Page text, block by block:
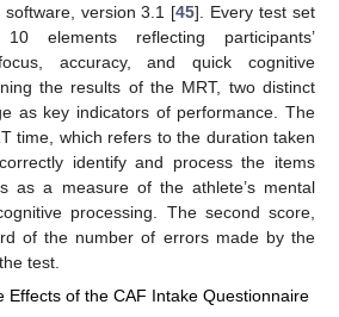
software, version 3.1 [45]. Every test set
elements reflecting participants’
accuracy, and quick cognitive
the results of the MRT, two distinct
as key indicators of performance. The
time, which refers to the duration taken
identify and process the items
as a measure of the athlete’s mental
processing. The second score,
of the number of errors made by the
test.
Effects of the CAF Intake Questionnaire